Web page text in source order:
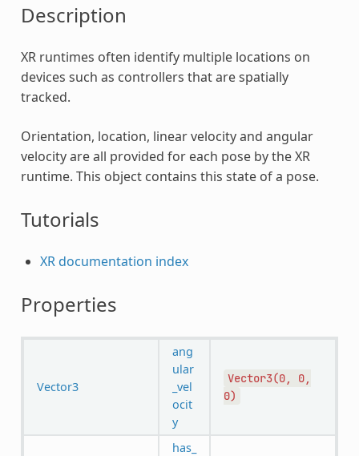
Description
XR runtimes often identify multiple locations on
devices such as controllers that are spatially
tracked.
Orientation, location, linear velocity and angular
velocity are all provided for each pose by the XR
runtime. This object contains this state of a pose.
Tutorials
XR documentation index
Properties
Vector3
ang
ular
_vel
ocit
y
Vector3(0,
0,
0)
has_